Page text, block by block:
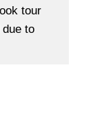
tour
to